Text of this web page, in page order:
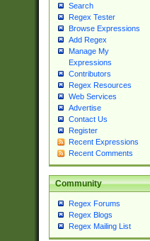
Search
Regex Tester
Browse Expressions
Add Regex
Manage My
Expressions
Contributors
Regex Resources
Web Services
Advertise
Contact Us
Register
Recent Expressions
Recent Comments
Community
Regex Forums
Regex Blogs
Regex Mailing List